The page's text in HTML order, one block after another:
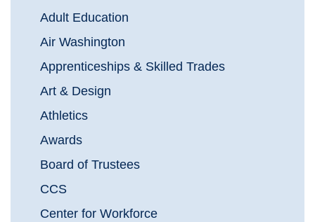
Adult Education
Air Washington
Apprenticeships & Skilled Trades
Art & Design
Athletics
Awards
Board of Trustees
CCS
Center for Workforce